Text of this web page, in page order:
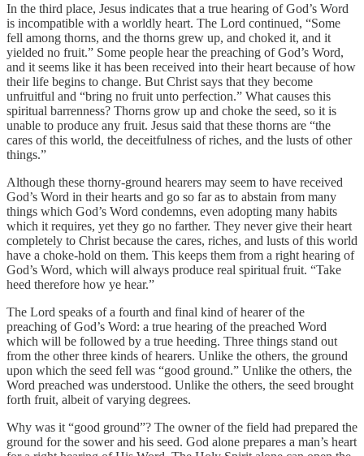
In the third place, Jesus indicates that a true hearing of God’s Word
is incompatible with a worldly heart. The Lord continued, “Some
fell among thorns, and the thorns grew up, and choked it, and it
yielded no fruit.” Some people hear the preaching of God’s Word,
and it seems like it has been received into their heart because of how
their life begins to change. But Christ says that they become
unfruitful and “bring no fruit unto perfection.” What causes this
spiritual barrenness? Thorns grow up and choke the seed, so it is
unable to produce any fruit. Jesus said that these thorns are “the
cares of this world, the deceitfulness of riches, and the lusts of other
things.”
Although these thorny-ground hearers may seem to have received
God’s Word in their hearts and go so far as to abstain from many
things which God’s Word condemns, even adopting many habits
which it requires, yet they go no farther. They never give their heart
completely to Christ because the cares, riches, and lusts of this world
have a choke-hold on them. This keeps them from a right hearing of
God’s Word, which will always produce real spiritual fruit. “Take
heed therefore how ye hear.”
The Lord speaks of a fourth and final kind of hearer of the
preaching of God’s Word: a true hearing of the preached Word
which will be followed by a true heeding. Three things stand out
from the other three kinds of hearers. Unlike the others, the ground
upon which the seed fell was “good ground.” Unlike the others, the
Word preached was understood. Unlike the others, the seed brought
forth fruit, albeit of varying degrees.
Why was it “good ground”? The owner of the field had prepared the
ground for the sower and his seed. God alone prepares a man’s heart